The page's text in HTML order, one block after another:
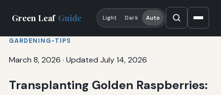
Green Leaf Guide Light Dark Auto
GARDENING-TIPS
March 8, 2026 · Updated July 14, 2026
Transplanting Golden Raspberries: